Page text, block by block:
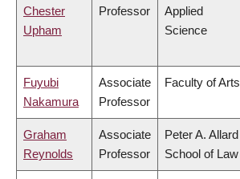
Chester
Upham
Professor
Applied
Science
Fuyubi
Nakamura
Associate
Professor
Faculty of Arts
Graham
Reynolds
Associate
Professor
Peter A. Allard
School of Law